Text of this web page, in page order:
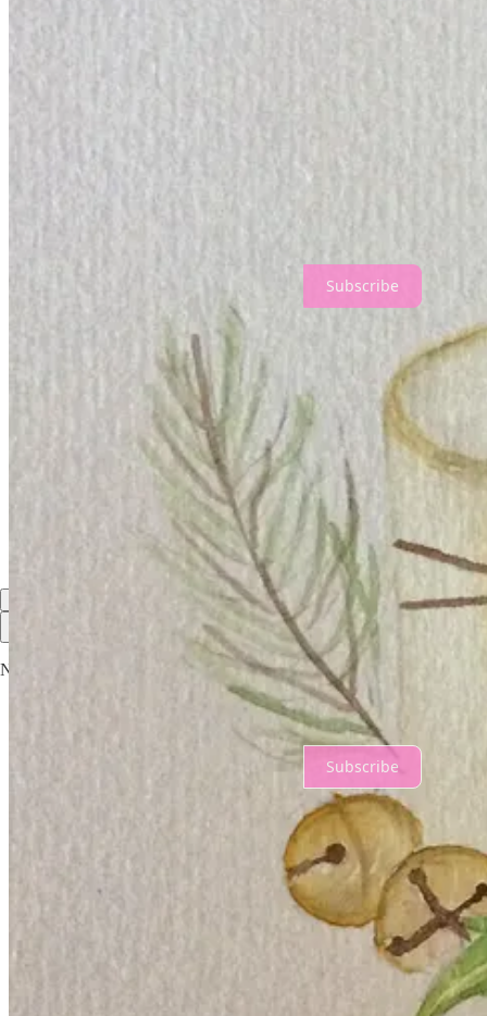
My illustration work slowed down and petered out as pregnancy,
Thanks for reading Geneviève Hopkins! Subscribe for free to
Subscribe
Discussion about this post
No posts
Subscribe
© 2026 Geneviève Hopkins Privacy Terms∙Collection notice
Get the app
Substack is the home for great culture